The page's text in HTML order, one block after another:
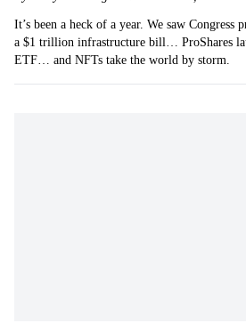
It’s been a heck of a year. We saw Congress
a $1 trillion infrastructure bill… ProShares
ETF… and NFTs take the world by storm.